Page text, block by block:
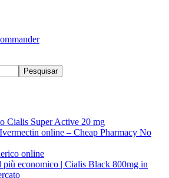
Pesquisar
Cialis Super Active 20 mg
online – Cheap Pharmacy No
online
più economico | Cialis Black 800mg in